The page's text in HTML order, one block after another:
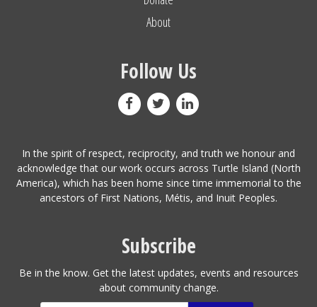
About
Follow Us
In the spirit of respect, reciprocity, and truth we honour and
acknowledge that our work occurs across Turtle Island (North
America), which has been home since time immemorial to the
ancestors of First Nations, Métis, and Inuit Peoples.
Subscribe
Be in the know. Get the latest updates, events and resources
about community change.